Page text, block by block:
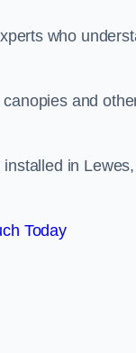
who
and
in
Today